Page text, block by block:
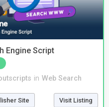
Engine Script
in Web Search
Site Visit Listing